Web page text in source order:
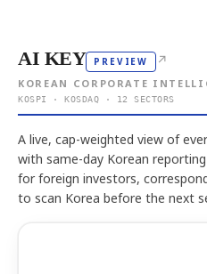
AI KEY PREVIEW ↗
KOREAN CORPORATE
KOSPI · KOSDAQ · 12 SECTORS
A live, cap-weighted view of
with same-day Korean
for foreign investors,
to scan Korea before the next